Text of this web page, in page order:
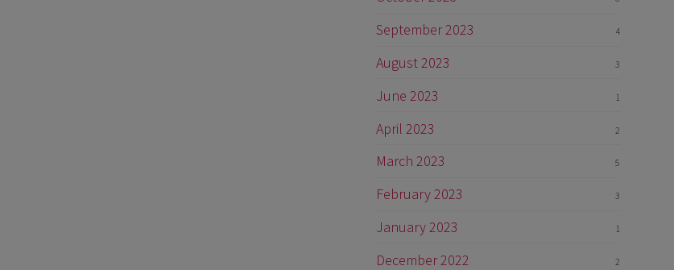
September 2023 4
August 2023 3
June 2023 1
April 2023 2
March 2023 5
February 2023 3
January 2023 1
December 2022 2